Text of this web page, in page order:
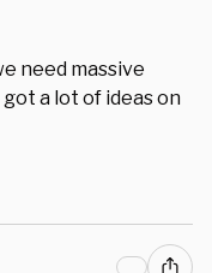
need massive
a lot of ideas on